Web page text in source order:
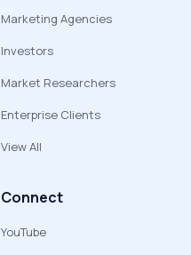
Marketing Agencies
Investors
Market Researchers
Enterprise Clients
View All
Connect
YouTube